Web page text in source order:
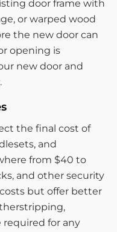
door frame with
or warped wood
the new door can
opening is
new door and
the final cost of
and
from $40 to
and other security
but offer better
required for any